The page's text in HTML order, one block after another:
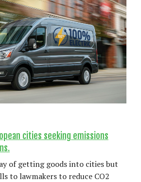
cities seeking emissions
of getting goods into cities but
to lawmakers to reduce CO2